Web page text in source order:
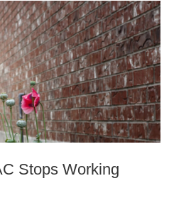
Stops Working